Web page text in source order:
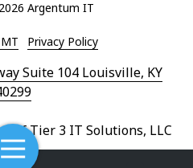
Toggle
Navigation
Suite 104 Louisville, KY
of Tier 3 IT Solutions, LLC
Argentum IT
Privacy Policy